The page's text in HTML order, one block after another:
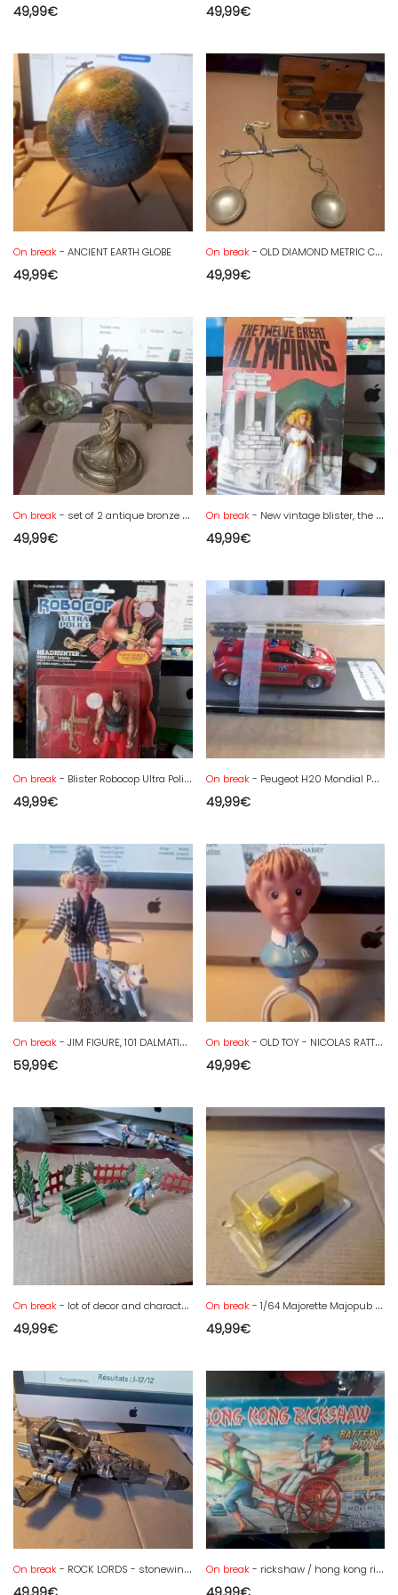
49,99€ 49,99€
On break- ANCIENT EARTH GLOBE
49,99€
On break- OLD DIAMOND METRIC CARAT SCALE
49,99€
On break- set of 2 antique bronze candlesticks
49,99€
On break- New vintage blister, the 12 greats of Olympus. Aphrodite figurine
49,99€
On break- Blister Robocop Ultra Police, new from the Headhunter era
49,99€
On break- Peugeot H20 Mondial Paris 2002 concept car - new box
49,99€
On break- JIM FIGURE, 101 DALMATIANS, PONGO and his mistress
59,99€
On break- OLD TOY - NICOLAS RATTLE - GOOD NIGHT LITTLE ONES - ORTF TEDDY BEAR
49,99€
On break- lot of decor and character in lead or other
49,99€
On break- 1/64 Majorette Majopub Renault Kangoo Hertz Promo - new blister
49,99€
On break- ROCK LORDS - stonewings ship On break- rickshaw / hong kong rickshaw in box for catering